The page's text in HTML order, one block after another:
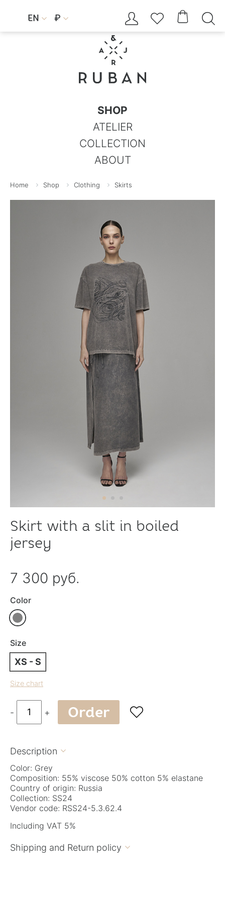
EN  ₽     
SHOP
ATELIER
COLLECTION
ABOUT
Home Shop Clothing Skirts
Skirt with a slit in boiled
jersey
7 300 руб.
Color
Size
XS - S
Size chart
- + Order 
Description 
Color: Grey
Composition: 55% viscose 50% cotton 5% elastane
Country of origin: Russia
Collection: SS24
Vendor code: RSS24-5.3.62.4
Including VAT 5%
Shipping and Return policy 